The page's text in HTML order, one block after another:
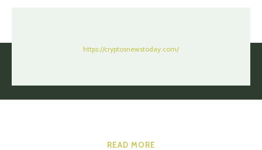
https://cryptosnewstoday.com/
READ MORE